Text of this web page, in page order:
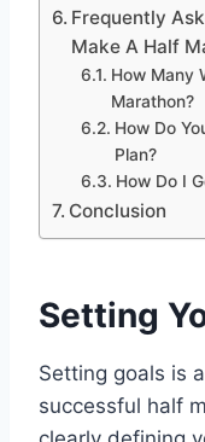
Frequently
Make A Half
How Many
Marathon?
How Do
Plan?
How Do I
Conclusion
Setting
Setting goals is
successful half